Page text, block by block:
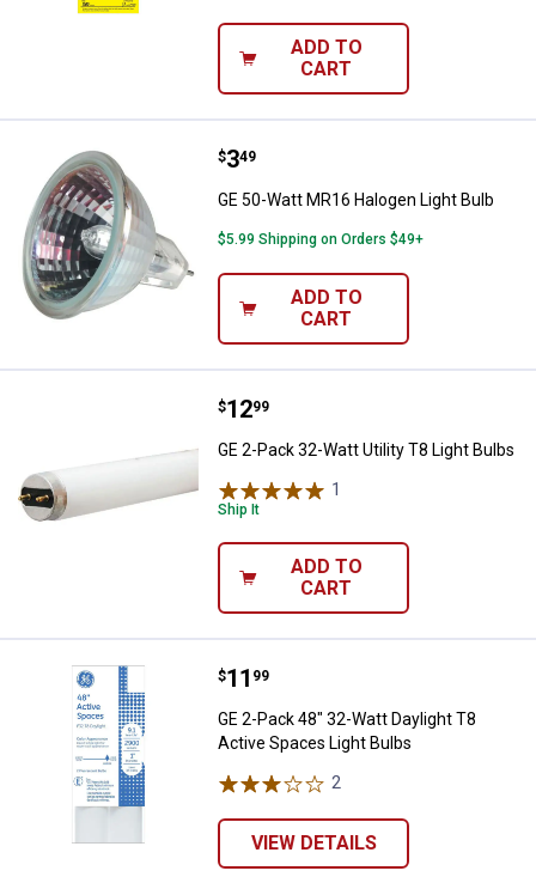
ADD TO
CART
GE 50-Watt MR16 Halogen Light
Price:
$3
. 49
GE 50-Watt MR16 Halogen Light Bulb
$5.99 Shipping on Orders $49+
ADD TO
CART
GE 2-Pack 32-Watt Utility T8
Price:
$12
. 99
GE 2-Pack 32-Watt Utility T8 Light Bulbs
1
Ship It
ADD TO
CART
GE 2-Pack 48" 32-Watt Daylight
Price:
$11
. 99
GE 2-Pack 48" 32-Watt Daylight T8
Active Spaces Light Bulbs
2
VIEW DETAILS